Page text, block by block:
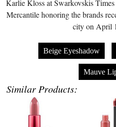
Karlie Kloss at Swarkovskis
Mercantile honoring the brands
city on April
Beige Eyeshadow
Mauve
Similar Products: